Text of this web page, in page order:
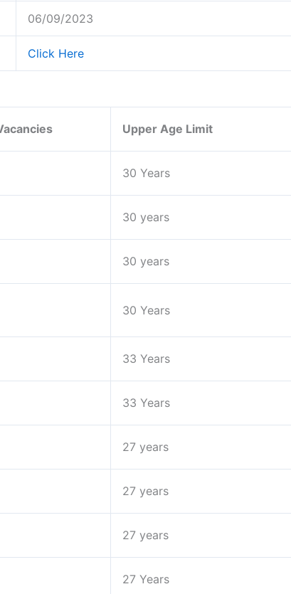
06/09/2023
Click Here
Upper Age Limit
30 Years
30 years
30 years
30 Years
33 Years
33 Years
27 years
27 years
27 years
27 Years